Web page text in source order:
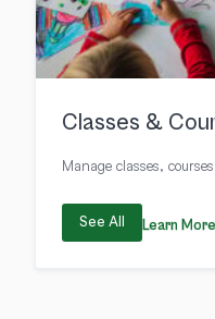
Classes &
Manage classes,
See All Learn More